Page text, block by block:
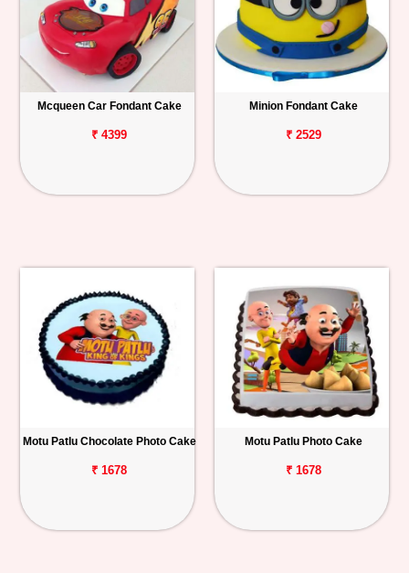
Mcqueen Car Fondant Cake
₹ 4399
Minion Fondant Cake
₹ 2529
Motu Patlu Chocolate Photo Cake
₹ 1678
Motu Patlu Photo Cake
₹ 1678